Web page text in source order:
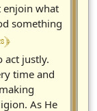
enjoin what
something
﴾
act justly.
time and
As He